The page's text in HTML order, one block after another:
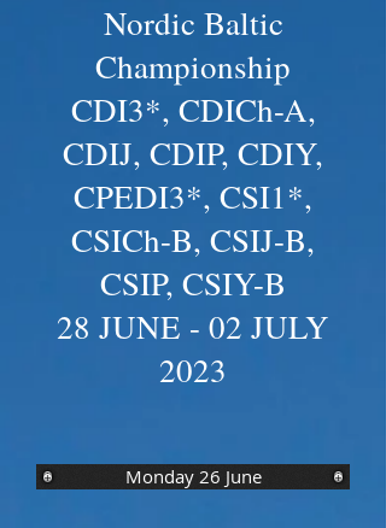
Nordic Baltic
Championship
CDI3*, CDICh-A,
CDIJ, CDIP, CDIY,
CPEDI3*, CSI1*,
CSICh-B, CSIJ-B,
CSIP, CSIY-B
28 JUNE - 02 JULY
2023
Monday 26 June